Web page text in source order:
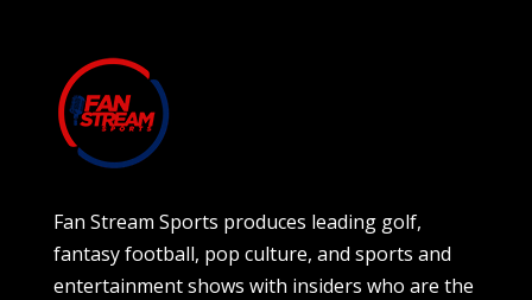
Fan Stream Sports produces leading golf,
fantasy football, pop culture, and sports and
entertainment shows with insiders who are the